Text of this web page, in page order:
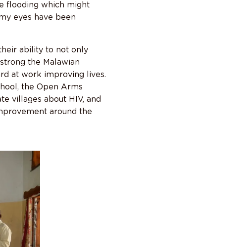
flooding which might
eyes have been
ability to not only
the Malawian
at work improving lives.
the Open Arms
villages about HIV, and
around the